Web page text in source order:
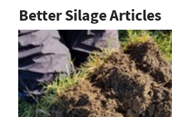
Better Silage Articles